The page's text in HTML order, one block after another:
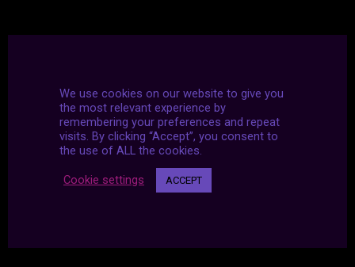
We use cookies on our website to give you
the most relevant experience by
remembering your preferences and repeat
visits. By clicking “Accept”, you consent to
the use of ALL the cookies.
Cookie settings ACCEPT